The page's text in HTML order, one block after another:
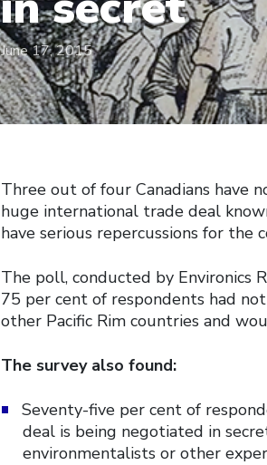
June 17, 2015
Three out of four Canadians have
huge international trade deal
have serious repercussions for the
The poll, conducted by Environics
75 per cent of respondents had
other Pacific Rim countries and
The survey also found:
Seventy-five per cent of
deal is being negotiated in
environmentalists or other